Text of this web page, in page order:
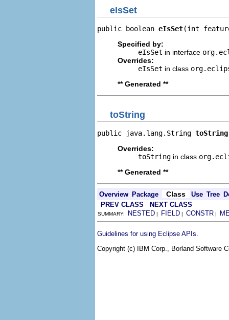
eIsSet
public boolean eIsSet(int
Specified by:
eIsSet in interface
Overrides:
eIsSet in class
** Generated **
toString
public java.lang.String toString
Overrides:
toString in class
** Generated **
Overview Package Class Use Tree
PREV CLASS
NEXT CLASS
SUMMARY: NESTED | FIELD | CONSTR |
Guidelines for using Eclipse APIs
Copyright (c) IBM Corp., Borland Software